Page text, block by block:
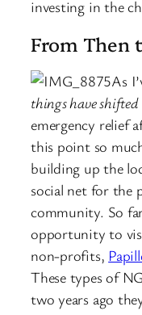
investing in the
From Then
As
things have
emergency relief
this point so
building up the
social net for the
community. So
opportunity to
non-profits,
These types of
two years ago